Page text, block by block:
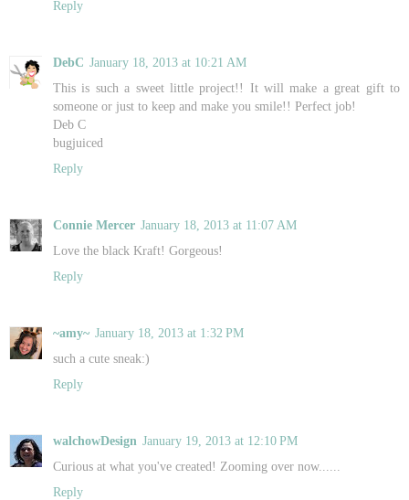
Reply
DebC January 18, 2013 at 10:21 AM
This is such a sweet little project!! It will make a great gift to
someone or just to keep and make you smile!! Perfect job!
Deb C
bugjuiced
Reply
Connie Mercer January 18, 2013 at 11:07 AM
Love the black Kraft! Gorgeous!
Reply
~amy~ January 18, 2013 at 1:32 PM
such a cute sneak:)
Reply
walchowDesign January 19, 2013 at 12:10 PM
Curious at what you've created! Zooming over now......
Reply